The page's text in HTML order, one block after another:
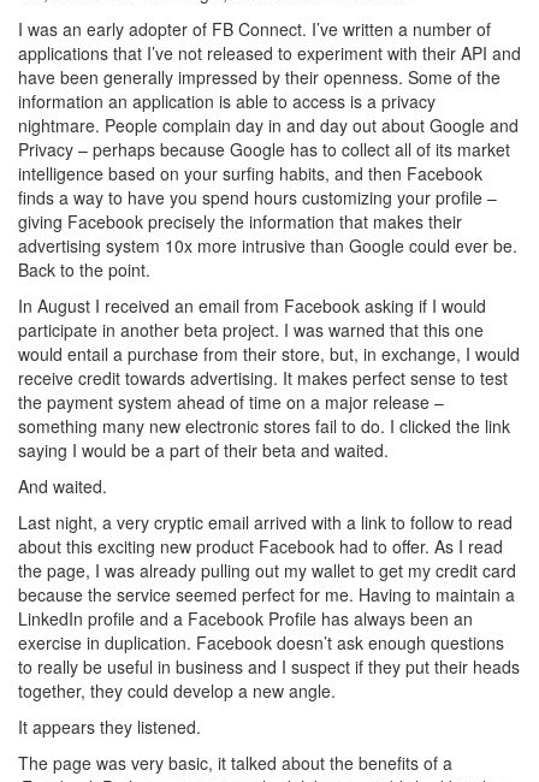
I was an early adopter of FB Connect. I’ve written a number of
applications that I’ve not released to experiment with their API and
have been generally impressed by their openness. Some of the
information an application is able to access is a privacy
nightmare. People complain day in and day out about Google and
Privacy – perhaps because Google has to collect all of its market
intelligence based on your surfing habits, and then Facebook
finds a way to have you spend hours customizing your profile –
giving Facebook precisely the information that makes their
advertising system 10x more intrusive than Google could ever be.
Back to the point.
In August I received an email from Facebook asking if I would
participate in another beta project. I was warned that this one
would entail a purchase from their store, but, in exchange, I would
receive credit towards advertising. It makes perfect sense to test
the payment system ahead of time on a major release –
something many new electronic stores fail to do. I clicked the link
saying I would be a part of their beta and waited.
And waited.
Last night, a very cryptic email arrived with a link to follow to read
about this exciting new product Facebook had to offer. As I read
the page, I was already pulling out my wallet to get my credit card
because the service seemed perfect for me. Having to maintain a
LinkedIn profile and a Facebook Profile has always been an
exercise in duplication. Facebook doesn’t ask enough questions
to really be useful in business and I suspect if they put their heads
together, they could develop a new angle.
It appears they listened.
The page was very basic, it talked about the benefits of a